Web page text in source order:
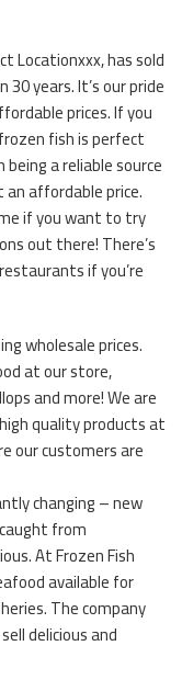
Locationxxx, has sold
years. It’s our pride
prices. If you
fish is perfect
a reliable source
affordable price.
if you want to try
out there! There’s
if you’re
wholesale prices.
at our store,
and more! We are
quality products at
our customers are
changing – new
from
At Frozen Fish
available for
The company
delicious and